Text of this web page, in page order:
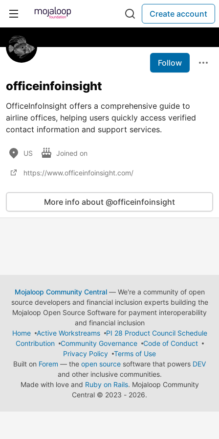
Create account
Follow
officeinfoinsight
OfficeInfoInsight offers a comprehensive guide to
airline offices, helping users quickly access verified
contact information and support services.
US Joined on
https://www.officeinfoinsight.com/
More info about @officeinfoinsight
Mojaloop Community Central— We're a community of open
source developers and financial inclusion experts building the
Mojaloop Open Source Software for payment interoperability
and financial inclusion
Home
Active Workstreams
PI 28 Product Council Schedule
Contribution
Community Governance
Code of Conduct
Privacy Policy
Terms of Use
Built on Forem — the open source software that powers DEV
and other inclusive communities.
Made with love and Ruby on Rails. Mojaloop Community
Central © 2023 - 2026.